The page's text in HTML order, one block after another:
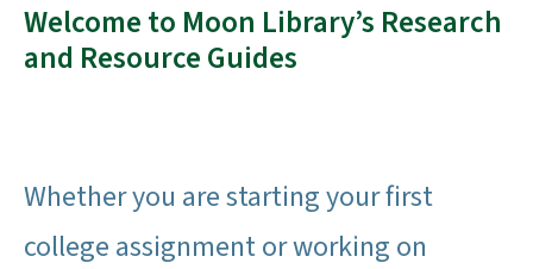
Welcome to Moon Library’s Research
and Resource Guides
Whether you are starting your first
college assignment or working on